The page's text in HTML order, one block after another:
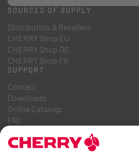
SOURCES OF SUPPLY
Distributors & Resellers
CHERRY Shop EU
CHERRY Shop DE
CHERRY Shop FR
SUPPORT
Contact
Downloads
Online Catalogs
FAQ
Career